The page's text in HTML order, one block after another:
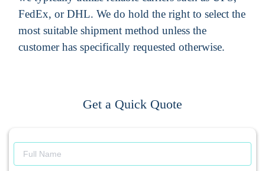
FedEx, or DHL. We do hold the right to select the
most suitable shipment method unless the
customer has specifically requested otherwise.
Get a Quick Quote